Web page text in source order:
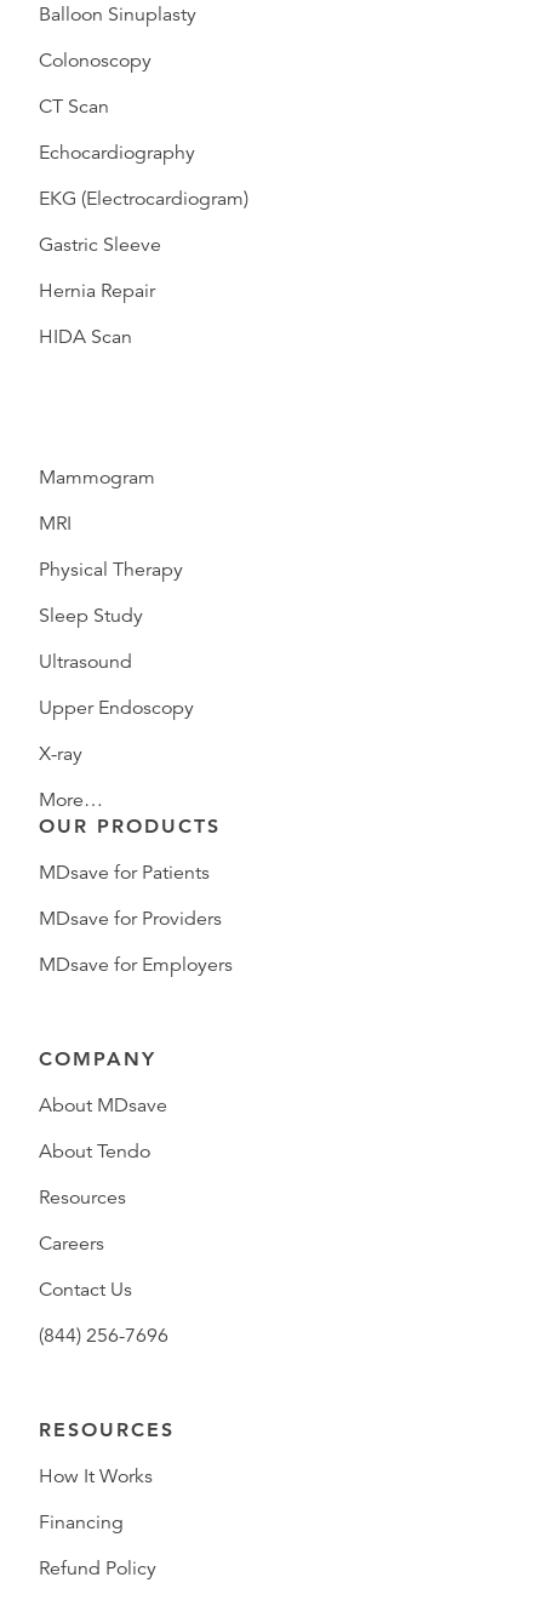
Balloon Sinuplasty
Colonoscopy
CT Scan
Echocardiography
EKG (Electrocardiogram)
Gastric Sleeve
Hernia Repair
HIDA Scan
Mammogram
MRI
Physical Therapy
Sleep Study
Ultrasound
Upper Endoscopy
X-ray
More…
OUR PRODUCTS
MDsave for Patients
MDsave for Providers
MDsave for Employers
COMPANY
About MDsave
About Tendo
Resources
Careers
Contact Us
(844) 256-7696
RESOURCES
How It Works
Financing
Refund Policy